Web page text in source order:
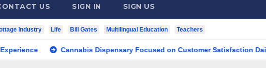
US SIGN IN SIGN US
Industry Life Bill Gates Multilingual Education Teachers
Cannabis Dispensary Focused on Customer Satisfaction Daily